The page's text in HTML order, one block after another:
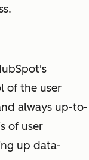
of the user
always up-to-
of user
up data-